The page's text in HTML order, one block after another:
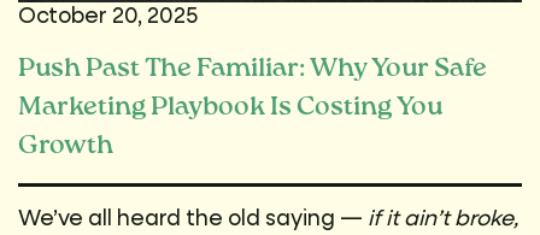
October 20, 2025
Push Past The Familiar: Why Your Safe
Marketing Playbook Is Costing You
Growth
We’ve all heard the old saying — if it ain’t broke,